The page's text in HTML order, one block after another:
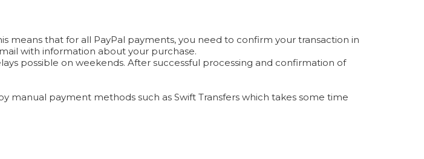
means that for all PayPal payments, you need to confirm your transaction in
with information about your purchase.
possible on weekends. After successful processing and confirmation of
manual payment methods such as Swift Transfers which takes some time